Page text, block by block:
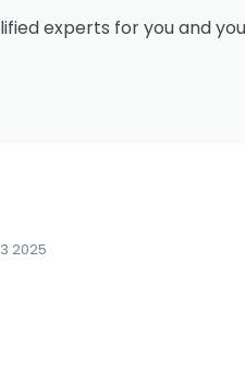
experts for you and
2025